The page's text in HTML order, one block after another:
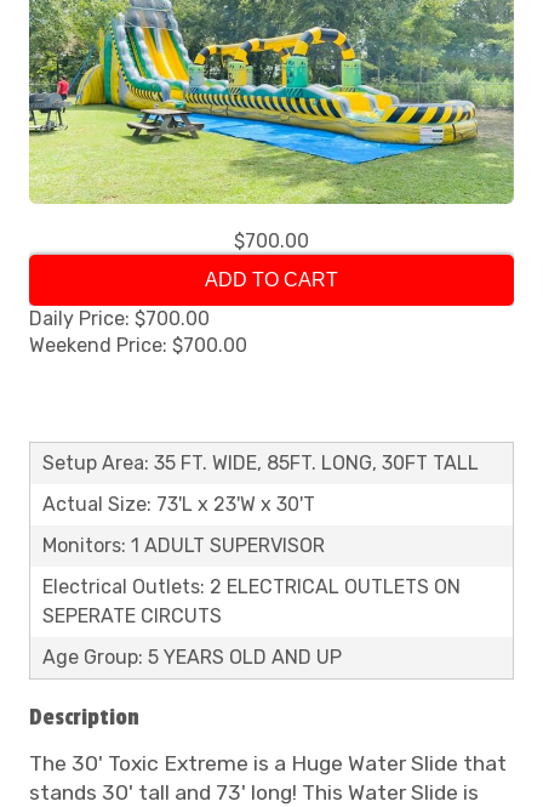
$700.00
ADD TO CART
Daily Price: $700.00
Weekend Price: $700.00
Setup Area: 35 FT. WIDE, 85FT. LONG, 30FT TALL
Actual Size: 73'L x 23'W x 30'T
Monitors: 1 ADULT SUPERVISOR
Electrical Outlets: 2 ELECTRICAL OUTLETS ON
SEPERATE CIRCUTS
Age Group: 5 YEARS OLD AND UP
Description
The 30' Toxic Extreme is a Huge Water Slide that
stands 30' tall and 73' long! This Water Slide is